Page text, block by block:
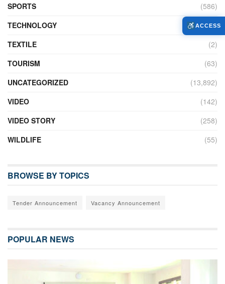
SPORTS
(586)
TECHNOLOGY
(230)
TEXTILE
(2)
TOURISM
(63)
UNCATEGORIZED
(13,892)
VIDEO
(142)
VIDEO STORY
(258)
WILDLIFE
(55)
BROWSE BY TOPICS
Tender Announcement Vacancy Announcement
POPULAR NEWS
ACCESS